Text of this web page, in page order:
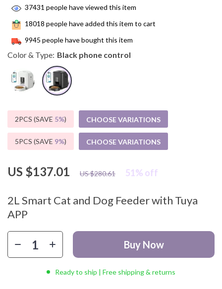
2L Smart Cat and Dog Feeder with Tuya
APP
US $137.01 US $280.61 51% off
37431 people have viewed this item
18018 people have added this item to cart
9945 people have bought this item
Color & Type: Black phone control
2PCS (SAVE 5%) CHOOSE VARIATIONS
5PCS (SAVE 9%) CHOOSE VARIATIONS
Buy Now
Ready to ship | Free shipping & returns